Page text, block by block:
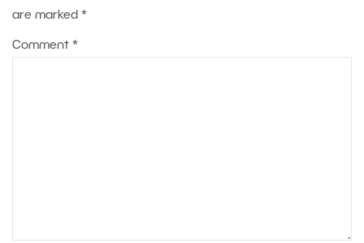
are marked *
Comment *